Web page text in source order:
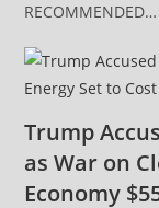
RECOMMENDED…
Trump
as War on
Economy